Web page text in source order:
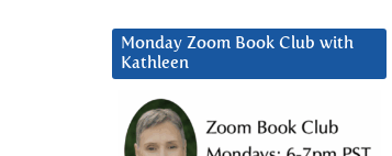
Monday Zoom Book Club with
Kathleen